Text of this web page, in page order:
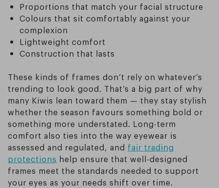
Proportions that match your facial structure
Colours that sit comfortably against your
complexion
Lightweight comfort
Construction that lasts
These kinds of frames don’t rely on whatever’s
trending to look good. That’s a big part of why
many Kiwis lean toward them — they stay stylish
whether the season favours something bold or
something more understated. Long-term
comfort also ties into the way eyewear is
assessed and regulated, and fair trading
protections help ensure that well-designed
frames meet the standards needed to support
your eyes as your needs shift over time.